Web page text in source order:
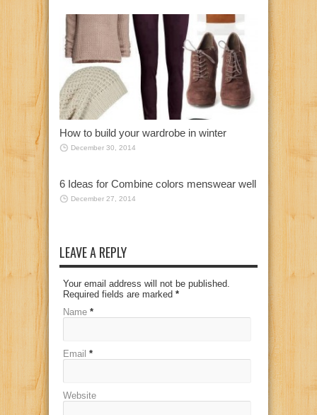
How to build your wardrobe in winter
December 30, 2014
6 Ideas for Combine colors menswear well
December 27, 2014
LEAVE A REPLY
Your email address will not be published.
Required fields are marked *
Name *
Email *
Website